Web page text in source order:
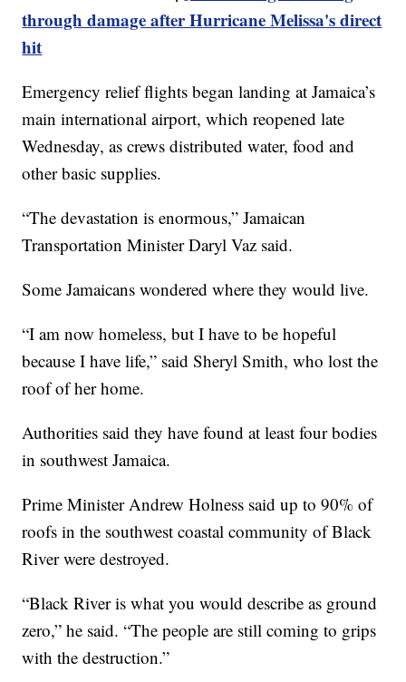
through damage after Hurricane Melissa's direct
hit
Emergency relief flights began landing at Jamaica’s
main international airport, which reopened late
Wednesday, as crews distributed water, food and
other basic supplies.
“The devastation is enormous,” Jamaican
Transportation Minister Daryl Vaz said.
Some Jamaicans wondered where they would live.
“I am now homeless, but I have to be hopeful
because I have life,” said Sheryl Smith, who lost the
roof of her home.
Authorities said they have found at least four bodies
in southwest Jamaica.
Prime Minister Andrew Holness said up to 90% of
roofs in the southwest coastal community of Black
River were destroyed.
“Black River is what you would describe as ground
zero,” he said. “The people are still coming to grips
with the destruction.”